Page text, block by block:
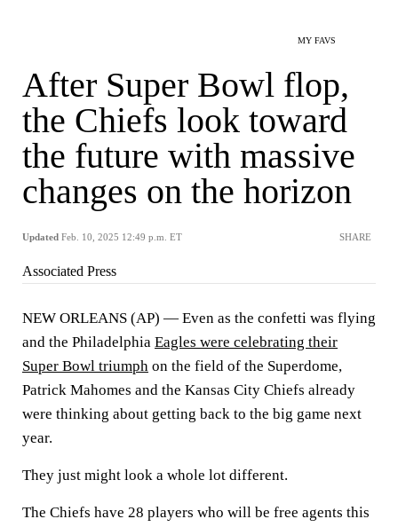
MY FAVS
After Super Bowl flop,
the Chiefs look toward
the future with massive
changes on the horizon
Updated Feb. 10, 2025 12:49 p.m. ET SHARE
Associated Press
NEW ORLEANS (AP) — Even as the confetti was flying
and the Philadelphia Eagles were celebrating their
Super Bowl triumph on the field of the Superdome,
Patrick Mahomes and the Kansas City Chiefs already
were thinking about getting back to the big game next
year.
They just might look a whole lot different.
The Chiefs have 28 players who will be free agents this